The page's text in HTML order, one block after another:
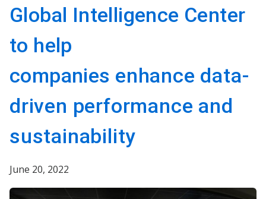
Global Intelligence Center
to help
companies enhance data-
driven performance and
sustainability
June 20, 2022